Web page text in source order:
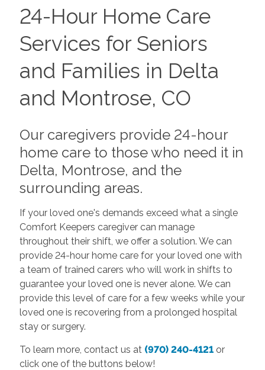
24-Hour Home Care
Services for Seniors
and Families in Delta
and Montrose, CO
Our caregivers provide 24-hour
home care to those who need it in
Delta, Montrose, and the
surrounding areas.
If your loved one's demands exceed what a single
Comfort Keepers caregiver can manage
throughout their shift, we offer a solution. We can
provide 24-hour home care for your loved one with
a team of trained carers who will work in shifts to
guarantee your loved one is never alone. We can
provide this level of care for a few weeks while your
loved one is recovering from a prolonged hospital
stay or surgery.
To learn more, contact us at (970) 240-4121or
click one of the buttons below!